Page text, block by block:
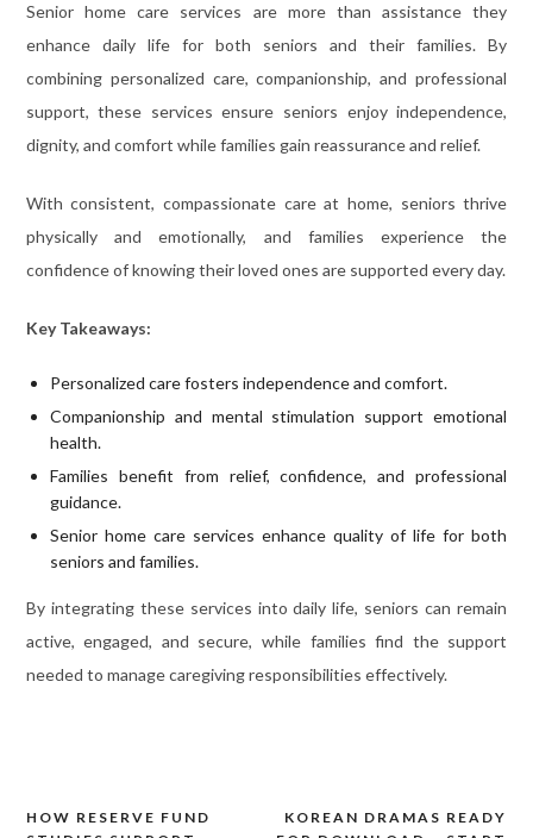
Senior home care services are more than assistance they
enhance daily life for both seniors and their families. By
combining personalized care, companionship, and professional
support, these services ensure seniors enjoy independence,
dignity, and comfort while families gain reassurance and relief.
With consistent, compassionate care at home, seniors thrive
physically and emotionally, and families experience the
confidence of knowing their loved ones are supported every day.
Key Takeaways:
Personalized care fosters independence and comfort.
Companionship and mental stimulation support emotional
health.
Families benefit from relief, confidence, and professional
guidance.
Senior home care services enhance quality of life for both
seniors and families.
By integrating these services into daily life, seniors can remain
active, engaged, and secure, while families find the support
needed to manage caregiving responsibilities effectively.
Post
KOREAN DRAMAS READY
HOW RESERVE FUND